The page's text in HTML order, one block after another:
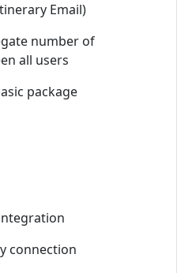
Email)
number of
all users
package
connection